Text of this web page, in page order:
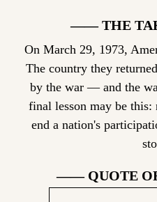
—— THE
On March 29, 1973,
The country they
by the war — and the
final lesson may be
end a nation's
—— QUOTE